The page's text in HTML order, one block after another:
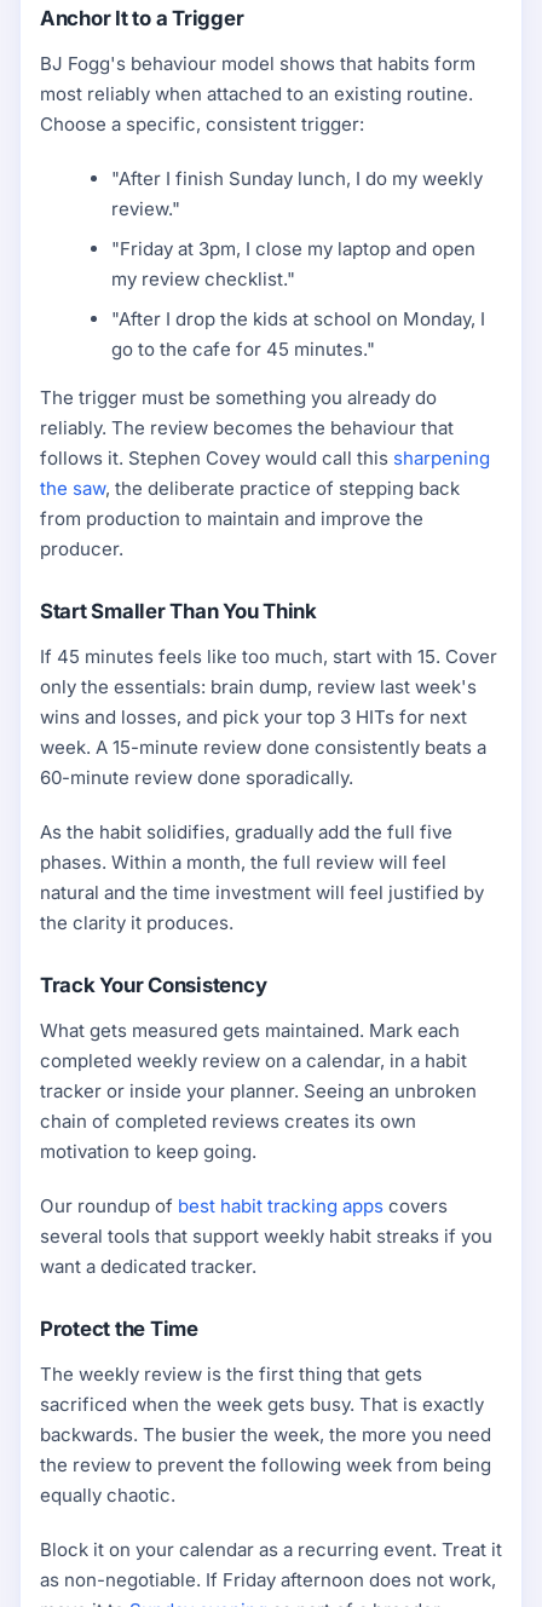
Anchor It to a Trigger
BJ Fogg's behaviour model shows that habits form
most reliably when attached to an existing routine.
Choose a specific, consistent trigger:
"After I finish Sunday lunch, I do my weekly
review."
"Friday at 3pm, I close my laptop and open
my review checklist."
"After I drop the kids at school on Monday, I
go to the cafe for 45 minutes."
The trigger must be something you already do
reliably. The review becomes the behaviour that
follows it. Stephen Covey would call this sharpening
the saw, the deliberate practice of stepping back
from production to maintain and improve the
producer.
Start Smaller Than You Think
If 45 minutes feels like too much, start with 15. Cover
only the essentials: brain dump, review last week's
wins and losses, and pick your top 3 HITs for next
week. A 15-minute review done consistently beats a
60-minute review done sporadically.
As the habit solidifies, gradually add the full five
phases. Within a month, the full review will feel
natural and the time investment will feel justified by
the clarity it produces.
Track Your Consistency
What gets measured gets maintained. Mark each
completed weekly review on a calendar, in a habit
tracker or inside your planner. Seeing an unbroken
chain of completed reviews creates its own
motivation to keep going.
Our roundup of best habit tracking apps covers
several tools that support weekly habit streaks if you
want a dedicated tracker.
Protect the Time
The weekly review is the first thing that gets
sacrificed when the week gets busy. That is exactly
backwards. The busier the week, the more you need
the review to prevent the following week from being
equally chaotic.
Block it on your calendar as a recurring event. Treat it
as non-negotiable. If Friday afternoon does not work,